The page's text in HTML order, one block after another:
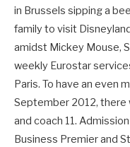
in Brussels sipping a
family to visit
amidst Mickey Mouse,
weekly Eurostar
Paris. To have an even
September 2012, there
and coach 11.
Business Premier and